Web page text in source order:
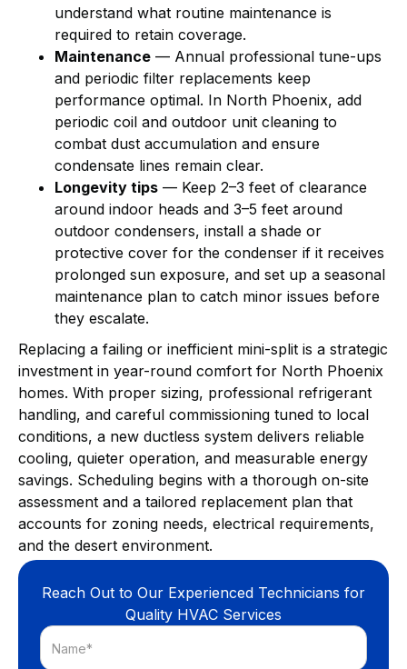
understand what routine maintenance is
required to retain coverage.
Maintenance — Annual professional tune-ups
and periodic filter replacements keep
performance optimal. In North Phoenix, add
periodic coil and outdoor unit cleaning to
combat dust accumulation and ensure
condensate lines remain clear.
Longevity tips — Keep 2–3 feet of clearance
around indoor heads and 3–5 feet around
outdoor condensers, install a shade or
protective cover for the condenser if it receives
prolonged sun exposure, and set up a seasonal
maintenance plan to catch minor issues before
they escalate.
Replacing a failing or inefficient mini-split is a strategic
investment in year-round comfort for North Phoenix
homes. With proper sizing, professional refrigerant
handling, and careful commissioning tuned to local
conditions, a new ductless system delivers reliable
cooling, quieter operation, and measurable energy
savings. Scheduling begins with a thorough on-site
assessment and a tailored replacement plan that
accounts for zoning needs, electrical requirements,
and the desert environment.
Reach Out to Our Experienced Technicians for
Quality HVAC Services